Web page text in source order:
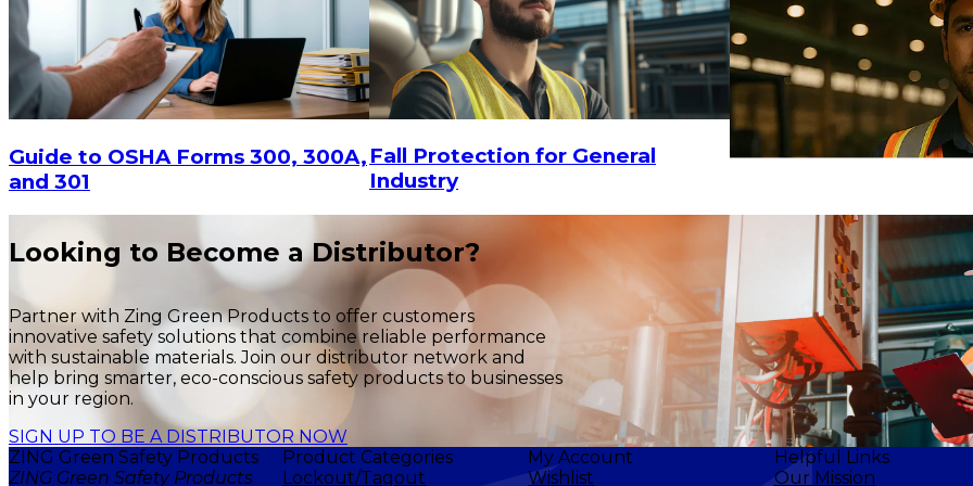
$1,399.83
ADD TO CART
$3,673.23
ADD TO CART
Guide to OSHA Forms 300, 300A,
and 301
Fall Protection for General
Industry
Looking to Become a Distributor?
Partner with Zing Green Products to offer customers
innovative safety solutions that combine reliable performance
with sustainable materials. Join our distributor network and
help bring smarter, eco-conscious safety products to businesses
in your region.
SIGN UP TO BE A DISTRIBUTOR NOW
ZING Green Safety Products
ZING Green Safety Products
Product Categories
Lockout/Tagout
My Account
Wishlist
Helpful Links
Our Mission